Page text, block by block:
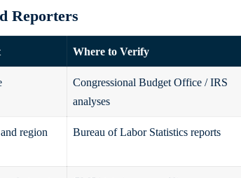
Reporters
Where to Verify
Congressional Budget Office / IRS
analyses
region Bureau of Labor Statistics reports